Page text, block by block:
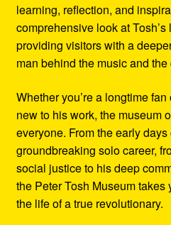
learning, reflection, and
comprehensive look at
providing visitors with a
man behind the music and
Whether you’re a longtime
new to his work, the museum
everyone. From the early days
groundbreaking solo career,
social justice to his deep
the Peter Tosh Museum
the life of a true revolutionary.